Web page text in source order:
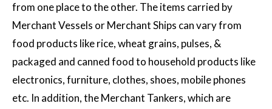
from one place to the other. The items carried by
Merchant Vessels or Merchant Ships can vary from
food products like rice, wheat grains, pulses, &
packaged and canned food to household products like
electronics, furniture, clothes, shoes, mobile phones
etc. In addition, the Merchant Tankers, which are